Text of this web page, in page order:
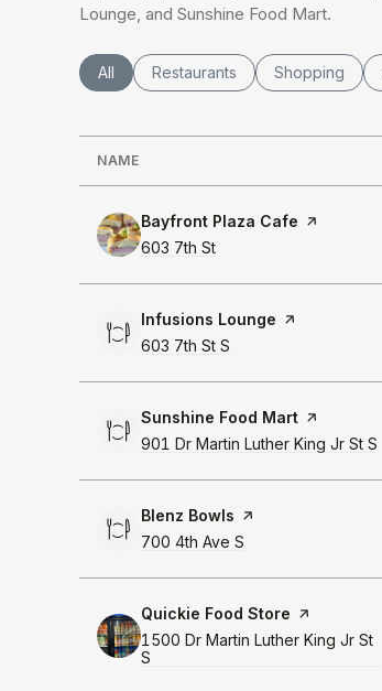
Lounge, and Sunshine Food Mart.
Search businesses related to
All Search businesses related to
Restaurants Search
Shopping
NAME
Visit the
Bayfront Plaza Cafe page on
Search
603 7th St
Visit the
Infusions Lounge page on Yelp
Search
603 7th St S
Visit the
Sunshine Food Mart page on
Search
901 Dr Martin Luther King Jr St S
Visit the
Blenz Bowls page on Yelp
Search
700 4th Ave S
Visit the
Quickie Food Store page on
Search
1500 Dr Martin Luther King Jr St
S